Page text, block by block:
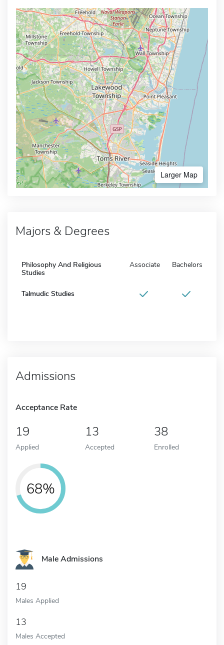
Larger Map
Majors & Degrees
Philosophy And Religious
Studies
Associate Bachelors
Talmudic Studies
Admissions
Acceptance Rate
19
Applied
13
Accepted
38
Enrolled
68%
Male Admissions
19
Males Applied
13
Males Accepted